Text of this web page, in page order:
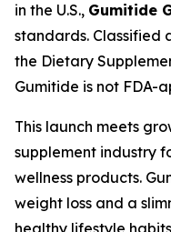
in the U.S., Gumitide
standards. Classified
the Dietary
Gumitide is not FDA-
This launch meets
supplement industry
wellness products.
weight loss and a
healthy lifestyle